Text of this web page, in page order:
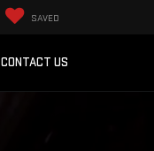
SAVED
CONTACT US